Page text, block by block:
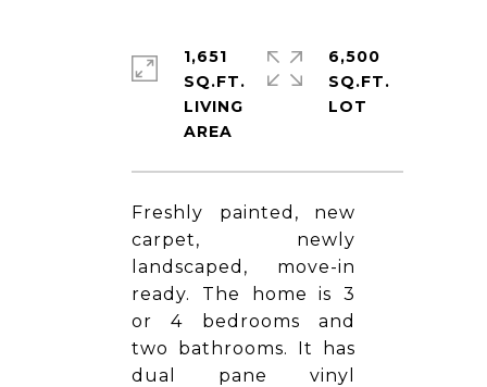
Freshly painted, new
carpet, newly
landscaped, move-in
ready. The home is 3
or 4 bedrooms and
two bathrooms. It has
dual pane vinyl
1,651
SQ.FT.
LIVING
6,500
SQ.FT.